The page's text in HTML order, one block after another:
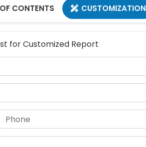
CONTENTS  CUSTOMIZATION
for Customized Report